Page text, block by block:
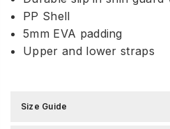
PP Shell
5mm EVA padding
Upper and lower straps
Size Guide